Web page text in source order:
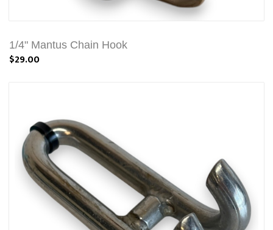
1/4" Mantus Chain Hook
$29.00